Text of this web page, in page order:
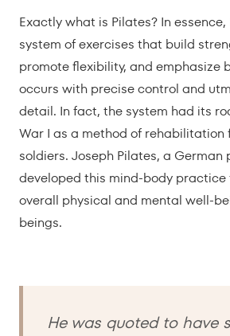
Exactly what is Pilates? In
system of exercises that build
promote flexibility, and emphasize
occurs with precise control and
detail. In fact, the system had its
War I as a method of rehabilitation
soldiers. Joseph Pilates, a German
developed this mind-body
overall physical and mental well-
beings.
He was quoted to have